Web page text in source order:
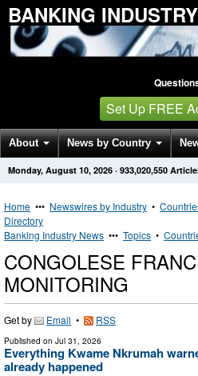
BANKING
Set Up FREE
About News by Country
Get News Alerts Press Releases
Monday, August 10, 2026 · 933,020,550
Home ••• Newswires by Industry •
Directory
Banking Industry News ••• Topics •
CONGOLESE
MONITORING
Get by Email • RSS
Published on Jul 31, 2026
Everything Kwame Nkrumah
already happened